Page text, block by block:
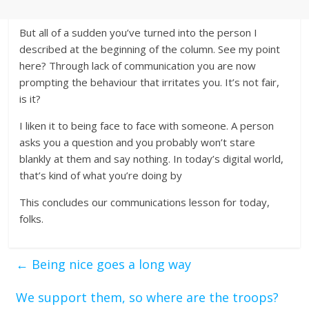
But all of a sudden you’ve turned into the person I
described at the beginning of the column. See my point
here? Through lack of communication you are now
prompting the behaviour that irritates you. It’s not fair,
is it?
I liken it to being face to face with someone. A person
asks you a question and you probably won’t stare
blankly at them and say nothing. In today’s digital world,
that’s kind of what you’re doing by
This concludes our communications lesson for today,
folks.
← Being nice goes a long way
We support them, so where are the troops?